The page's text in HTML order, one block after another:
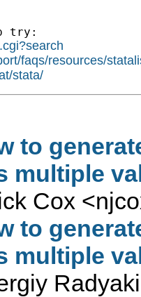
try:
faqs/resources/
stata/
to
multiple
Cox <
to
multiple